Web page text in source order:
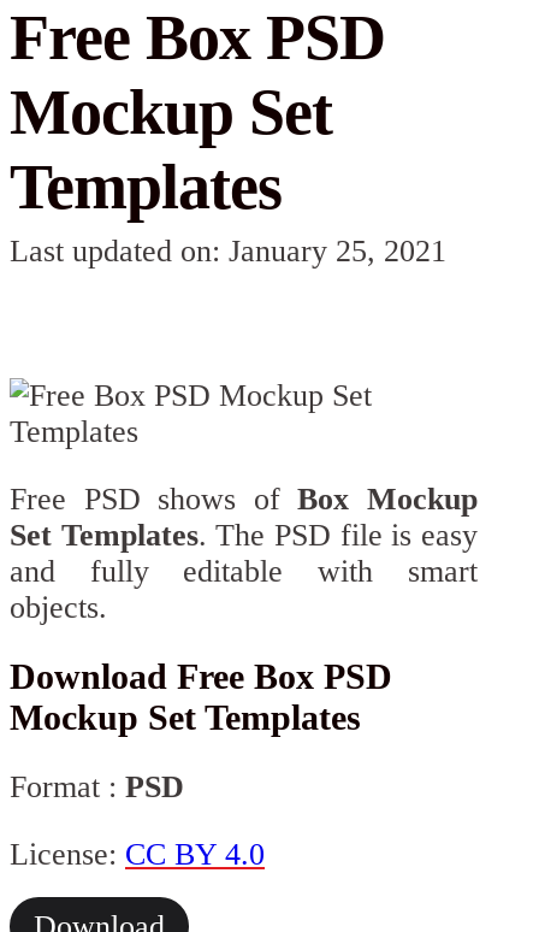
Free Box PSD
Mockup Set
Templates
Last updated on: January 25, 2021
Free PSD shows ofBox Mockup
Set Templates. The PSD file is easy
and fully editable with smart
objects.
Download Free Box PSD
Mockup Set Templates
Format : PSD
License: CC BY 4.0